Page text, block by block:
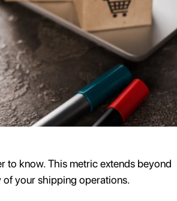
to know. This metric extends beyond
your shipping operations.